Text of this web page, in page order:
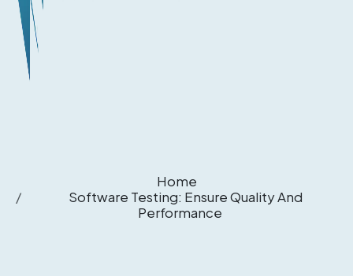
Home
Software Testing: Ensure Quality And
Performance